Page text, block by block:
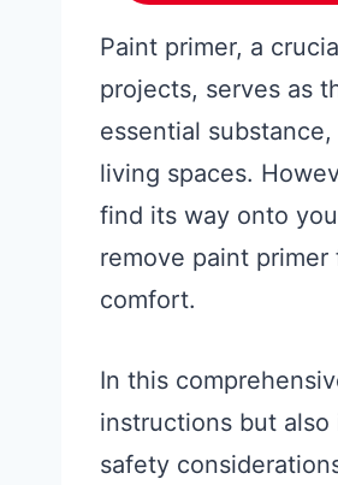
Paint primer, a
projects, serves as
essential
living spaces.
find its way onto
remove paint
comfort.
In this
instructions but
safety